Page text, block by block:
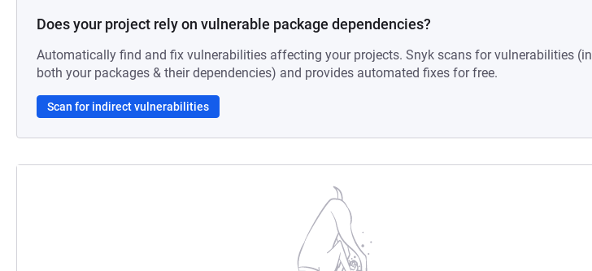
Does your project rely on vulnerable package dependencies?
Automatically find and fix vulnerabilities affecting your projects. Snyk scans for vulnerabilities (in
both your packages & their dependencies) and provides automated fixes for free.
Scan for indirect vulnerabilities